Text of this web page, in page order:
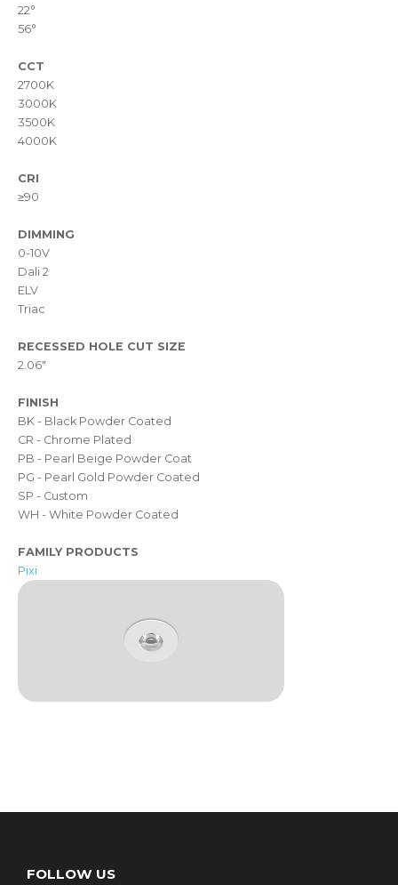
22°
56°
CCT
2700K
3000K
3500K
4000K
CRI
≥90
DIMMING
0-10V
Dali 2
ELV
Triac
RECESSED HOLE CUT SIZE
2.06"
FINISH
BK - Black Powder Coated
CR - Chrome Plated
PB - Pearl Beige Powder Coat
PG - Pearl Gold Powder Coated
SP - Custom
WH - White Powder Coated
FAMILY PRODUCTS
Pixi
FOLLOW US